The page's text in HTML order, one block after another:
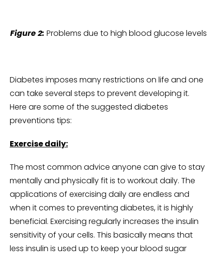
Figure 2: Problems due to high blood glucose levels
Diabetes imposes many restrictions on life and one
can take several steps to prevent developing it.
Here are some of the suggested diabetes
preventions tips:
Exercise daily:
The most common advice anyone can give to stay
mentally and physically fit is to workout daily. The
applications of exercising daily are endless and
when it comes to preventing diabetes, it is highly
beneficial. Exercising regularly increases the insulin
sensitivity of your cells. This basically means that
less insulin is used up to keep your blood sugar